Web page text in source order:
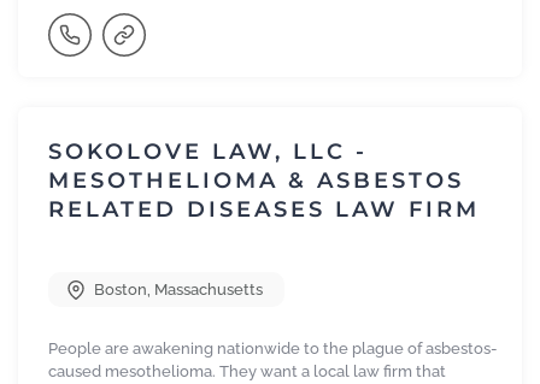
SOKOLOVE LAW, LLC -
MESOTHELIOMA & ASBESTOS
RELATED DISEASES LAW FIRM
Boston, Massachusetts
People are awakening nationwide to the plague of asbestos-
caused mesothelioma. They want a local law firm that